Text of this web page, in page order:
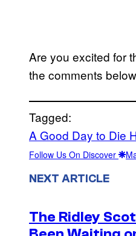
Are you excited for
the comments
Tagged:
A Good Day to Die
Follow Us On Discover
NEXT ARTICLE
The Ridley